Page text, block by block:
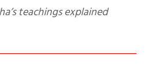
teachings explained